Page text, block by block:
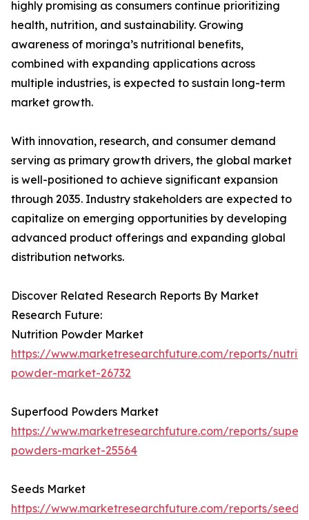
highly promising as consumers continue prioritizing
health, nutrition, and sustainability. Growing
awareness of moringa’s nutritional benefits,
combined with expanding applications across
multiple industries, is expected to sustain long-term
market growth.
With innovation, research, and consumer demand
serving as primary growth drivers, the global market
is well-positioned to achieve significant expansion
through 2035. Industry stakeholders are expected to
capitalize on emerging opportunities by developing
advanced product offerings and expanding global
distribution networks.
Discover Related Research Reports By Market
Research Future:
Nutrition Powder Market
https://www.marketresearchfuture.com/reports/
powder-market-26732
Superfood Powders Market
https://www.marketresearchfuture.com/reports/
powders-market-25564
Seeds Market
https://www.marketresearchfuture.com/reports/seeds-